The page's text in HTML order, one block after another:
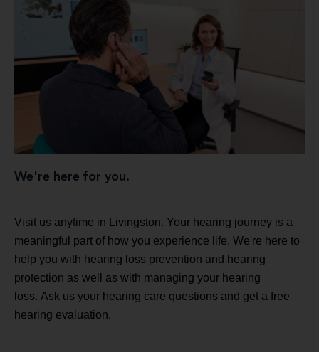
We're here for you.
Visit us anytime in Livingston. Your hearing journey is a
meaningful part of how you experience life. We're here to
help you with hearing loss prevention and hearing
protection as well as with managing your hearing
loss. Ask us your hearing care questions and get a free
hearing evaluation.